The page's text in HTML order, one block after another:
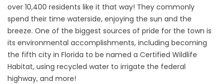
over 10,400 residents like it that way! They commonly
spend their time waterside, enjoying the sun and the
breeze. One of the biggest sources of pride for the town is
its environmental accomplishments, including becoming
the fifth city in Florida to be named a Certified Wildlife
Habitat, using recycled water to irrigate the federal
highway, and more!